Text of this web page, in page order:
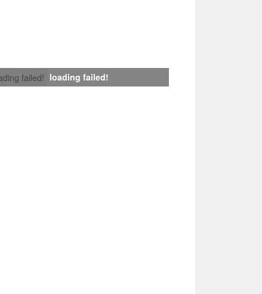
failed! loading failed!